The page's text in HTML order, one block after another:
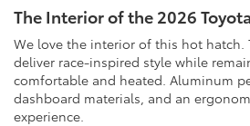
The Interior of the 2026
We love the interior of this hot hatch.
deliver race-inspired style while
comfortable and heated. Aluminum
dashboard materials, and an
experience.